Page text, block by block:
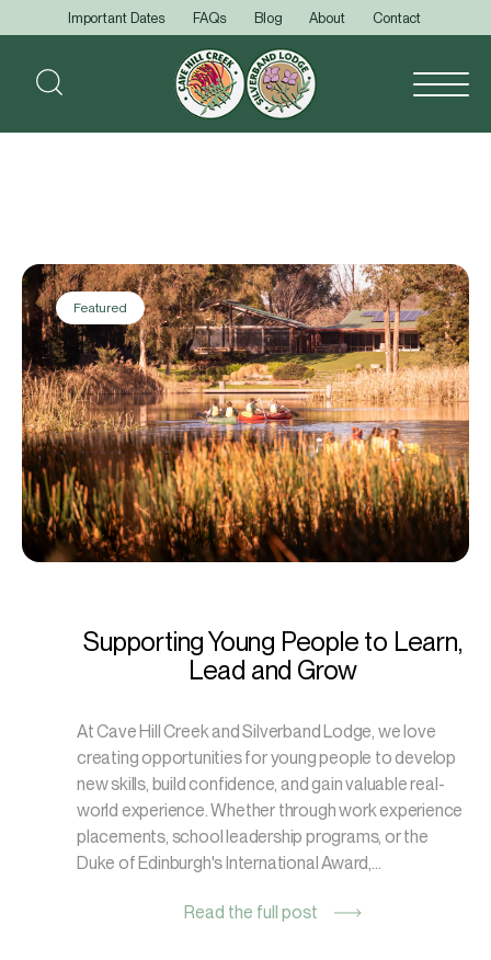
Important Dates FAQs Blog About Contact
Featured
Supporting Young People to Learn,
Lead and Grow
At Cave Hill Creek and Silverband Lodge, we love
creating opportunities for young people to develop
new skills, build confidence, and gain valuable real-
world experience. Whether through work experience
placements, school leadership programs, or the
Duke of Edinburgh's International Award,...
Read the full post